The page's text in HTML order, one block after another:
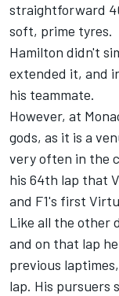
straightforward
soft, prime tyres.
Hamilton didn't
extended it, and
his teammate.
However, at
gods, as it is a
very often in the
his 64th lap that
and F1's first
Like all the other
and on that lap
previous
lap. His pursuers